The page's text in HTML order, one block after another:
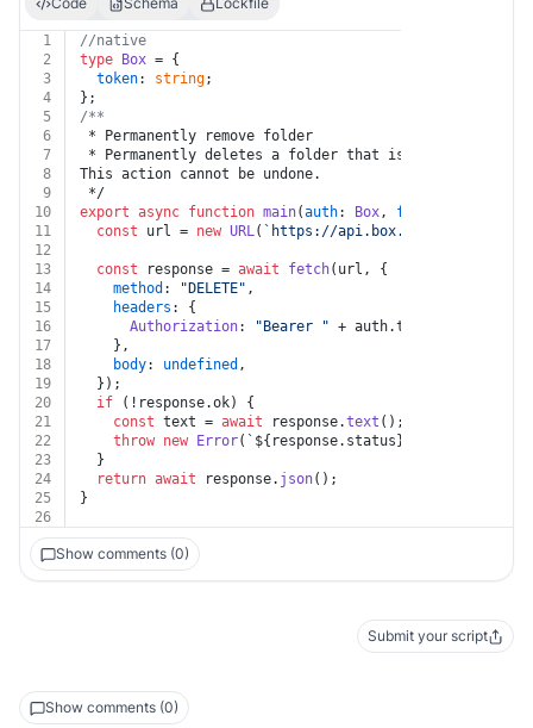
1
//native
2
type Box = {
3
token: string;
4
};
5
/**
6
* Permanently remove folder
7
* Permanently deletes a folder that is in the trash.
8
This action cannot be undone.
9
*/
10
export async function main(auth: Box, folder_id
11
const url = new URL( `https://api.box.com/2.0/
12
13
const response = await fetch(url, {
14
method : "DELETE" ,
15
headers : {
16
Authorization: "Bearer " + auth.token
17
    },
18
body: undefined ,
19
  });
20
if (!response.ok) {
21
const text = await response.text ();
22
throw new Error( ` ${response.status}
23
  }
24
return await response. json();
25
}
26
Show comments (0)
Submit your script
Show comments (0)